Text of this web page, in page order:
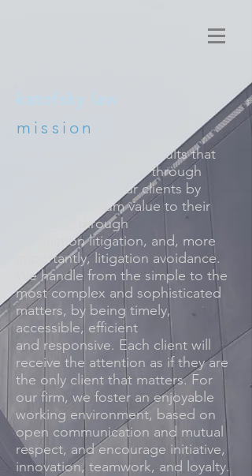
mission
We strive to achieve results that
exceed expectations through
commitment to our clients by
adding maximum value to their
business, through
transaction litigation, and, more
importantly, litigation avoidance.
We handle from the simple to the
most complex and sophisticated
matters, by being timely,
accessible, efficient
and responsive. Each client will
receive the attention as if they are
the only client that matters. For
our firm, we foster an enjoyable
working environment, based on
open communication and mutual
respect, and encourage initiative,
innovation, teamwork, and loyalty.